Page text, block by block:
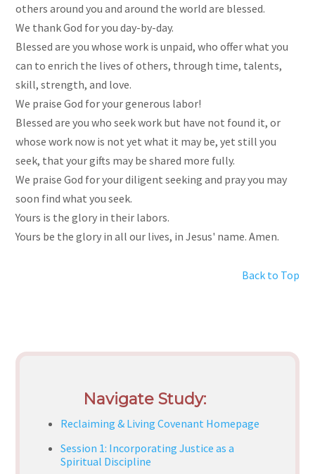
others around you and around the world are blessed.
We thank God for you day-by-day.
Blessed are you whose work is unpaid, who offer what you
can to enrich the lives of others, through time, talents,
skill, strength, and love.
We praise God for your generous labor!
Blessed are you who seek work but have not found it, or
whose work now is not yet what it may be, yet still you
seek, that your gifts may be shared more fully.
We praise God for your diligent seeking and pray you may
soon find what you seek.
Yours is the glory in their labors.
Yours be the glory in all our lives, in Jesus' name. Amen.
Back to Top
Navigate Study:
Reclaiming & Living Covenant Homepage
Session 1: Incorporating Justice as a
Spiritual Discipline